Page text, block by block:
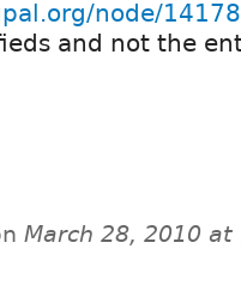
node/
and not the
March 28, 2010 at